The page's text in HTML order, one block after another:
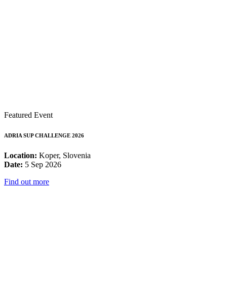
Featured Event
ADRIA SUP CHALLENGE 2026
Location: Koper, Slovenia
Date: 5 Sep 2026
Find out more